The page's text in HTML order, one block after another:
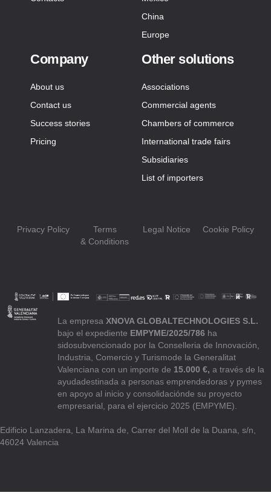
China
Europe
Company
About us
Contact us
Success stories
Pricing
Other solutions
Associations
Commercial agents
Chambers of commerce
International trade fairs
Subsidiaries
List of importers
Privacy Policy
Terms
& Conditions
Legal Notice Cookie Policy
La empresa XNOVA GLOBALTECHNOLOGIES S.L.
bajo el expediente EMPYME/2025/786 ha
sidosubvencionado por la Conselleria de Innovación,
Industria, Comercio y Turismode la Generalitat
Valenciana con un importe de 15.000 €, a través de la
ayudadestinada a personas emprendedoras y pymes
en apoyo al inicio y consolidaciónde su proyecto
empresarial, para el ejercicio 2025 (EMPYME).
Edificio Lanzadera, La Marina de, Carrer del Moll de la Duana, s/n,
46024 Valencia